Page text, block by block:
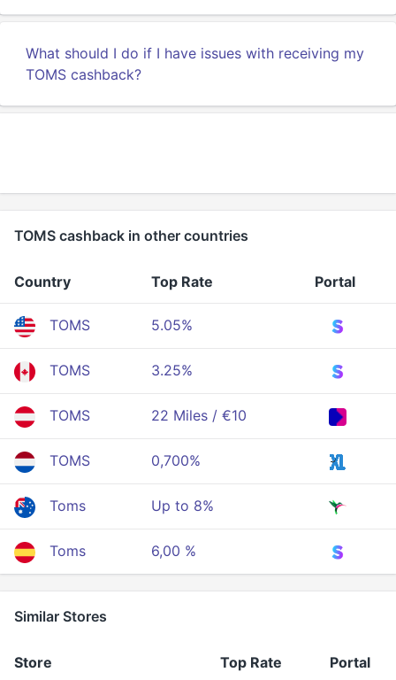
What should I do if I have issues with receiving my
TOMS cashback?
TOMS cashback in other countries
Country Top Rate Portal
TOMS 5.05%
TOMS 3.25%
TOMS 22 Miles / €10
TOMS 0,700%
Toms Up to 8%
Toms 6,00 %
Similar Stores
Store Top Rate Portal